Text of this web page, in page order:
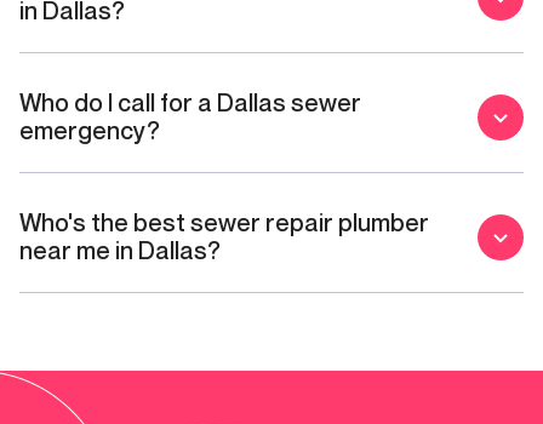
in Dallas?
Who do I call for a Dallas sewer
emergency?
Who's the best sewer repair plumber
near me in Dallas?